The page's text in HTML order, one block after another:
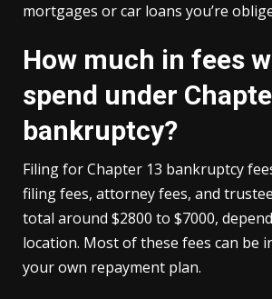
mortgages or car loans you’re
How much in fees
spend under
bankruptcy?
Filing for Chapter 13 bankruptcy
filing fees, attorney fees, and
total around $2800 to $7000,
location. Most of these fees can be
your own repayment plan.